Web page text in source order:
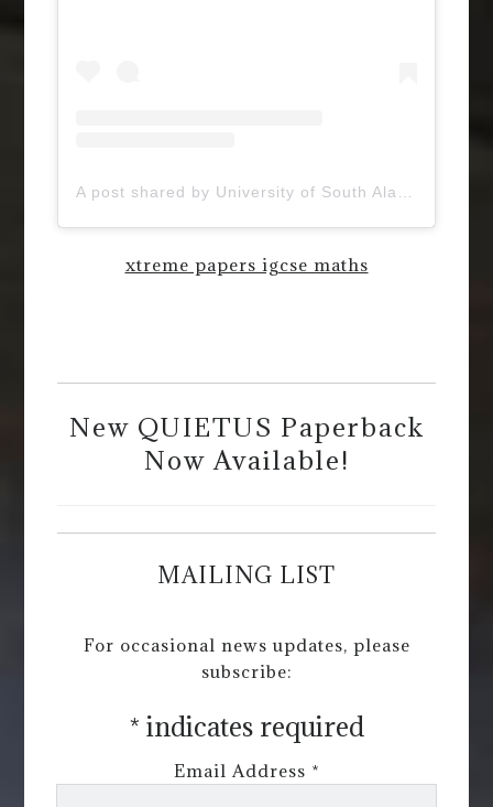
xtreme papers igcse maths
New QUIETUS Paperback
Now Available!
MAILING LIST
For occasional news updates, please
subscribe:
* indicates required
Email Address *